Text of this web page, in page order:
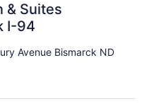
& Suites
I-94
Avenue Bismarck ND